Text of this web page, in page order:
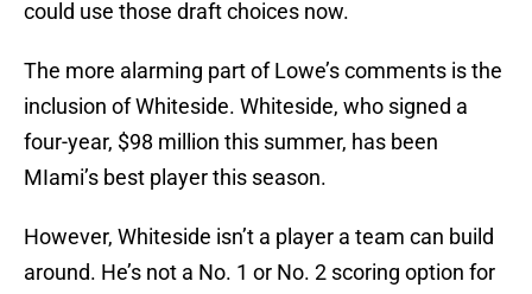
could use those draft choices now.
The more alarming part of Lowe’s comments is the
inclusion of Whiteside. Whiteside, who signed a
four-year, $98 million this summer, has been
MIami’s best player this season.
However, Whiteside isn’t a player a team can build
around. He’s not a No. 1 or No. 2 scoring option for